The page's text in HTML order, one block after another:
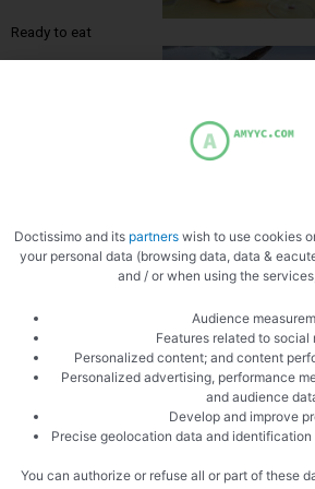
Ready to eat
PREVIOUS
Pot au feu
Doctissimo and its partnerswish to use cookies
your personal data (browsing data, data &
and / or when using the
Audience
Features related to social
Personalized content; and content
Personalized advertising, performance
and audience
Develop and improve
Precise geolocation data and
You can authorize or refuse all or part of these